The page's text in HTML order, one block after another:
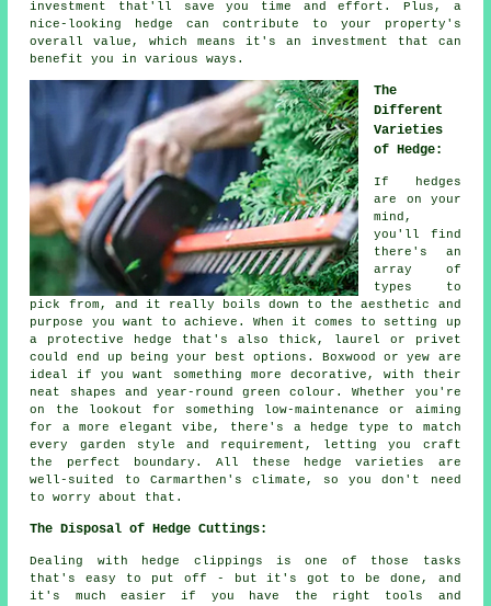
investment that'll save you time and effort. Plus, a
nice-looking hedge can contribute to your property's
overall value, which means it's an investment that can
benefit you in various ways.
The
Different
Varieties
of Hedge:
If hedges
are on your
mind,
you'll find
there's an
array of
types to
pick from, and it really boils down to the aesthetic and
purpose you want to achieve. When it comes to setting up
a protective hedge that's also thick, laurel or privet
could end up being your best options. Boxwood or yew are
ideal if you want something more decorative, with their
neat shapes and year-round green colour. Whether you're
on the lookout for something low-maintenance or aiming
for a more elegant vibe, there's a hedge type to match
every garden style and requirement, letting you craft
the perfect boundary. All these hedge varieties are
well-suited to Carmarthen's climate, so you don't need
to worry about that.
The Disposal of Hedge Cuttings:
Dealing with hedge clippings is one of those tasks
that's easy to put off - but it's got to be done, and
it's much easier if you have the right tools and